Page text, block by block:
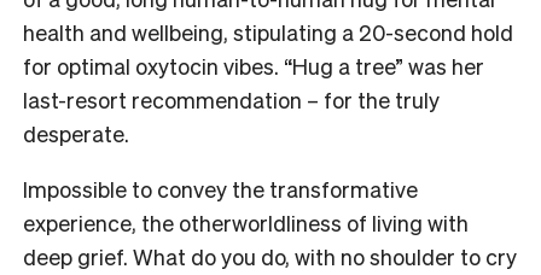
health and wellbeing, stipulating a 20-second hold
for optimal oxytocin vibes. “Hug a tree” was her
last-resort recommendation – for the truly
desperate.
Impossible to convey the transformative
experience, the otherworldliness of living with
deep grief. What do you do, with no shoulder to cry